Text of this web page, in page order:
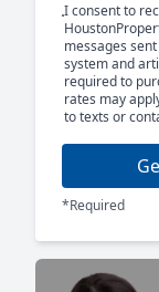
I consent to
messages
system and
required to
rates may
to texts or
*Required